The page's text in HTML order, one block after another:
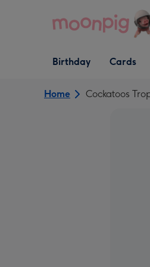
Open Birthday
dropdown
Birthday
Open Cards
dropdown
Cards
Home Cockatoos